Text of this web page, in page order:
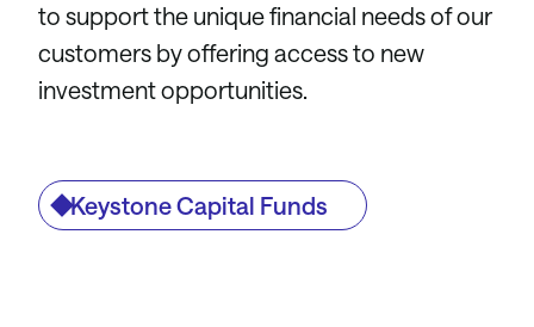
to support the unique financial needs of our
customers by offering access to new
investment opportunities.
Keystone Capital Funds